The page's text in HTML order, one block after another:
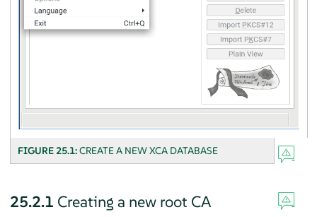
FIGURE 25.1:CREATE A NEW XCA DATABASE
25.2.1 Creating a new root CA